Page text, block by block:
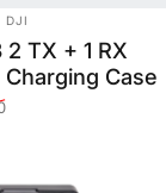
VENDOR:
DJI
2 TX + 1 RX
Case